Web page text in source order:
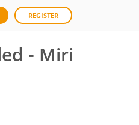
REGISTER
- Miri